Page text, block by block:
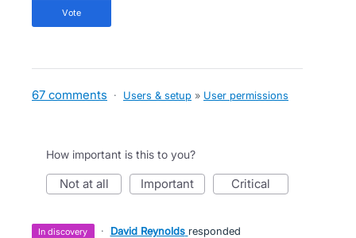
vote
67 comments · Users & setup » User permissions
How important is this to you?
not at all important critical
in discovery · David Reynolds responded